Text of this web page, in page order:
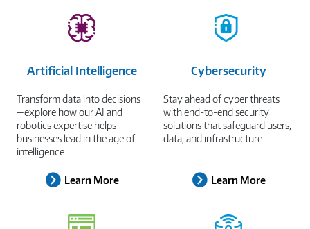
Artificial Intelligence
Transform data into decisions
—explore how our AI and
robotics expertise helps
businesses lead in the age of
intelligence.
Learn More
Cybersecurity
Stay ahead of cyber threats
with end-to-end security
solutions that safeguard users,
data, and infrastructure.
Learn More